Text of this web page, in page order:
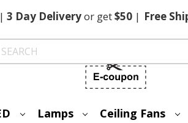
| 3 DayDeliveryor get$50 | Free
Lamps Ceiling Fans